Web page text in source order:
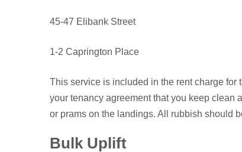
45-47 Elibank Street
1-2 Caprington Place
This service is included in the rent charge for
your tenancy agreement that you keep clean
or prams on the landings. All rubbish should
Bulk Uplift